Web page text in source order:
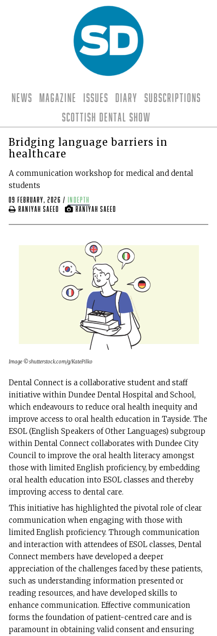
News Magazine Issues Diary
Subscriptions
Scottish Dental Show
Bridging language barriers in
healthcare
A communication workshop for medical and dental
students
09 February, 2026 /
indepth
Raniyah Saeed
Raniyah Saeed
Image © shutterstock.com/g/KatePilko
Dental Connect is a collaborative student and staff
initiative within Dundee Dental Hospital and School,
which endeavours to reduce oral health inequity and
improve access to oral health education in Tayside. The
ESOL (English Speakers of Other Languages) subgroup
within Dental Connect collaborates with Dundee City
Council to improve the oral health literacy amongst
those with limited English proficiency, by embedding
oral health education into ESOL classes and thereby
improving access to dental care.
This initiative has highlighted the pivotal role of clear
communication when engaging with those with
limited English proficiency. Through communication
and interaction with attendees of ESOL classes, Dental
Connect members have developed a deeper
appreciation of the challenges faced by these patients,
such as understanding information presented or
reading resources, and have developed skills to
enhance communication. Effective communication
forms the foundation of patient-centred care and is
paramount in obtaining valid consent and ensuring